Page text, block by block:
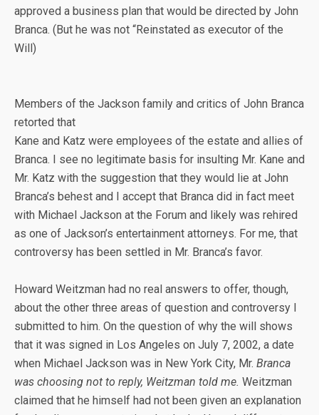
approved a business plan that would be directed by John
Branca. (But he was not “Reinstated as executor of the
Will)
Members of the Jackson family and critics of John Branca
retorted that
Kane and Katz were employees of the estate and allies of
Branca. I see no legitimate basis for insulting Mr. Kane and
Mr. Katz with the suggestion that they would lie at John
Branca’s behest and I accept that Branca did in fact meet
with Michael Jackson at the Forum and likely was rehired
as one of Jackson’s entertainment attorneys. For me, that
controversy has been settled in Mr. Branca’s favor.
Howard Weitzman had no real answers to offer, though,
about the other three areas of question and controversy I
submitted to him. On the question of why the will shows
that it was signed in Los Angeles on July 7, 2002, a date
when Michael Jackson was in New York City, Mr. Branca
was choosing not to reply, Weitzman told me. Weitzman
claimed that he himself had not been given an explanation